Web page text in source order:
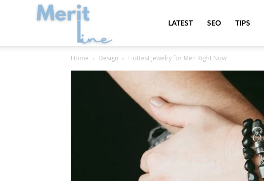
MeritLineLATEST SEO TIPS
Home Design Hottest Jewelry for Men Right Now